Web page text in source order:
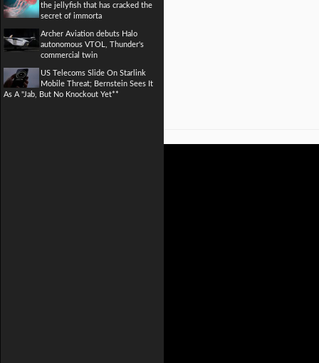
the jellyfish that has cracked the
secret of immorta
Archer Aviation debuts Halo
autonomous VTOL, Thunder's
commercial twin
US Telecoms Slide On Starlink
Mobile Threat; Bernstein Sees It
As A "Jab, But No Knockout Yet**